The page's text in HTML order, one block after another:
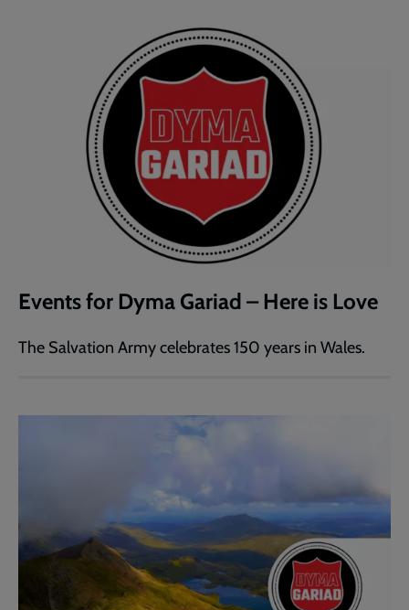
Events for Dyma Gariad – Here is Love
The Salvation Army celebrates 150 years in Wales.